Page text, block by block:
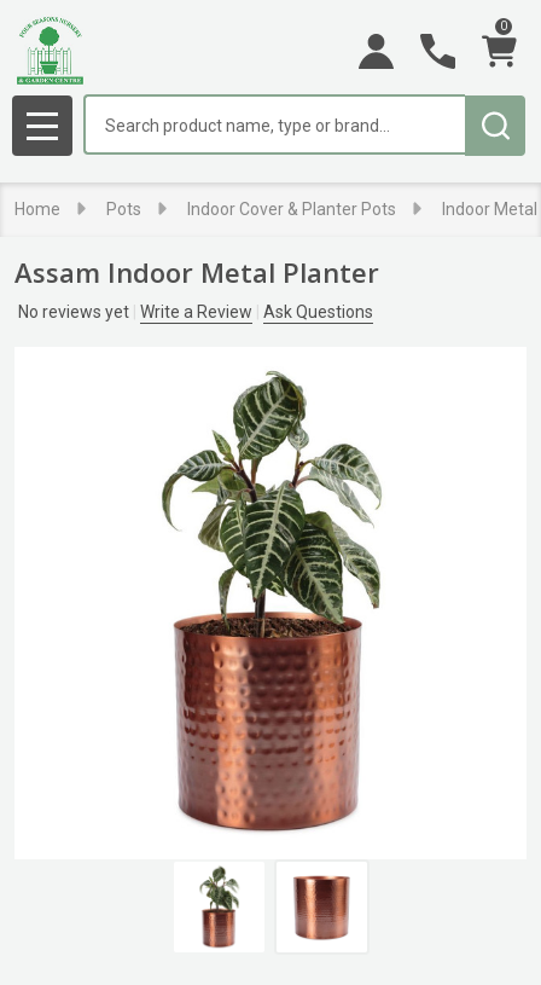
0
MENU
Home Pots Indoor Cover & Planter Pots Indoor
Assam Indoor Metal Planter
No reviews yet Write a Review Ask Questions